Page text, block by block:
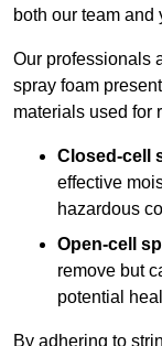
both our team and
Our professionals
spray foam
materials used for
Closed-cell
effective
hazardous
Open-cell
remove but
potential
By adhering to